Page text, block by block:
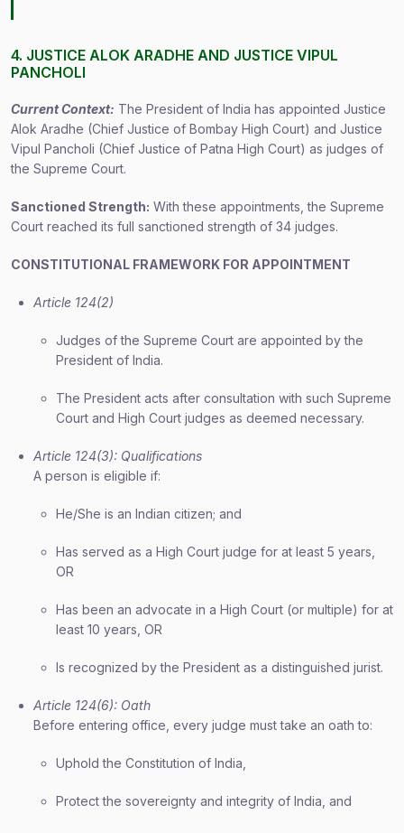
4. JUSTICE ALOK ARADHE AND JUSTICE VIPUL
PANCHOLI
Current Context: The President of India has appointed Justice
Alok Aradhe (Chief Justice of Bombay High Court) and Justice
Vipul Pancholi (Chief Justice of Patna High Court) as judges of
the Supreme Court.
Sanctioned Strength: With these appointments, the Supreme
Court reached its full sanctioned strength of 34 judges.
CONSTITUTIONAL FRAMEWORK FOR APPOINTMENT
Article 124(2)
Judges of the Supreme Court are appointed by the
President of India.
The President acts after consultation with such Supreme
Court and High Court judges as deemed necessary.
Article 124(3): Qualifications
A person is eligible if:
He/She is an Indian citizen; and
Has served as a High Court judge for at least 5 years,
OR
Has been an advocate in a High Court (or multiple) for at
least 10 years, OR
Is recognized by the President as a distinguished jurist.
Article 124(6): Oath
Before entering office, every judge must take an oath to:
Uphold the Constitution of India,
Protect the sovereignty and integrity of India, and